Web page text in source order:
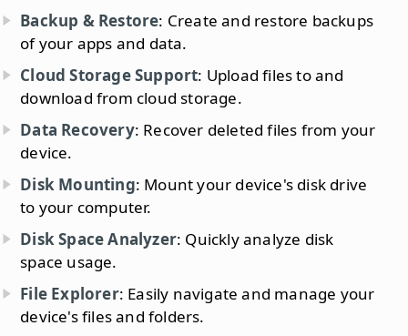
Backup & Restore: Create and restore backups
of your apps and data.
Cloud Storage Support: Upload files to and
download from cloud storage.
Data Recovery: Recover deleted files from your
device.
Disk Mounting: Mount your device's disk drive
to your computer.
Disk Space Analyzer: Quickly analyze disk
space usage.
File Explorer: Easily navigate and manage your
device's files and folders.